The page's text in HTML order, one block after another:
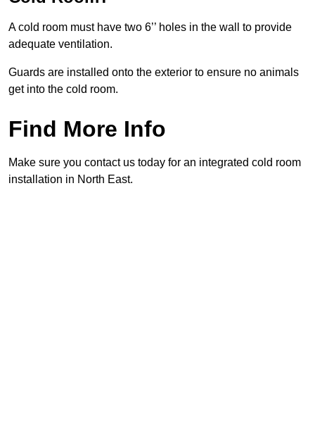
A cold room must have two 6’’ holes in the wall to provide
adequate ventilation.
Guards are installed onto the exterior to ensure no animals
get into the cold room.
Find More Info
Make sure you contact us today for an integrated cold room
installation in North East.